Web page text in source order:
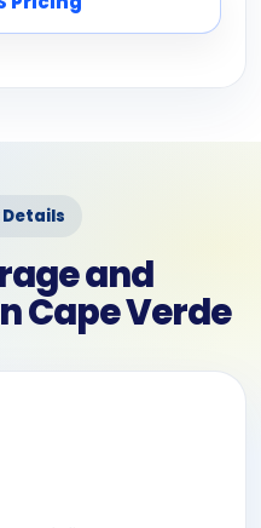
and
Cape Verde